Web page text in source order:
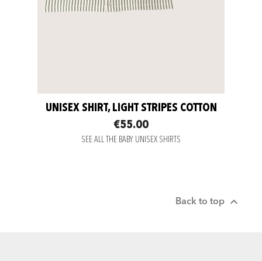
UNISEX SHIRT, LIGHT STRIPES COTTON
€55.00
SEE ALL THE BABY UNISEX SHIRTS
Back to top 